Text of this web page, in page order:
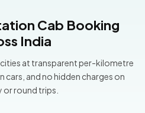
Cab Booking
India
at transparent per-kilometre
cars, and no hidden charges on
or round trips.